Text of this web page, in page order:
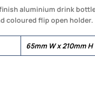
aluminium drink
coloured flip open holder.
65mm W x 210mm H